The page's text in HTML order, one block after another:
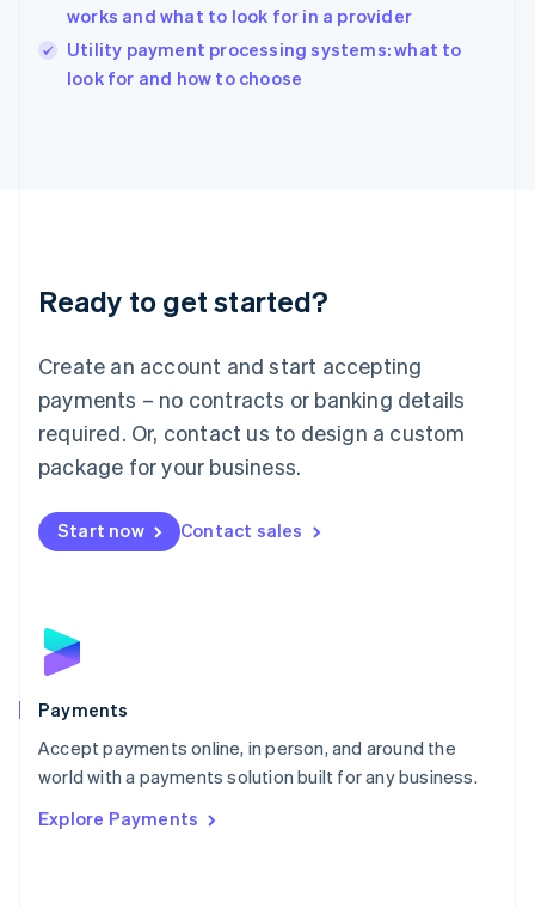
works and what to look for in a provider
Utility payment processing systems: what to
look for and how to choose
Ready to get started?
Create an account and start accepting
payments – no contracts or banking details
required. Or, contact us to design a custom
package for your business.
Start now Contact sales
Payments
Accept payments online, in person, and around the
world with a payments solution built for any business.
Explore Payments
English
Italy
Italiano English
Japan
Luxembourg
Français DeutschEnglish
简体中文English
English简体中文
Malta
English
Mexico
Netherlands
NederlandsEnglish
English
Poland
Portugal
PortuguêsEnglish
Romania
Singapore